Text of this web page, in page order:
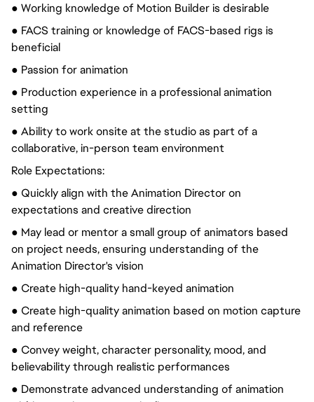
● Working knowledge of Motion Builder is desirable
● FACS training or knowledge of FACS-based rigs is
beneficial
● Passion foranimation
● Production experience in a professional animation
setting
● Ability to work onsite at the studio as part of a
collaborative, in-person team environment
Role Expectations:
● Quickly align with the Animation Director on
expectations and creative direction
● May lead or mentor a small group of animators based
on project needs, ensuring understanding of the
Animation Director's vision
● Create high-quality hand-keyed animation
● Create high-quality animation based on motion capture
and reference
● Convey weight, character personality, mood, and
believability through realistic performances
● Demonstrate advanced understanding of animation